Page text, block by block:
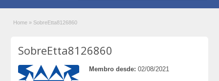
Home » SobreEtta8126860
SobreEtta8126860
Membro desde: 02/08/2021